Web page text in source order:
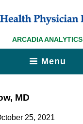
ARCADIA ANALYTICS
Menu
MD
25, 2021